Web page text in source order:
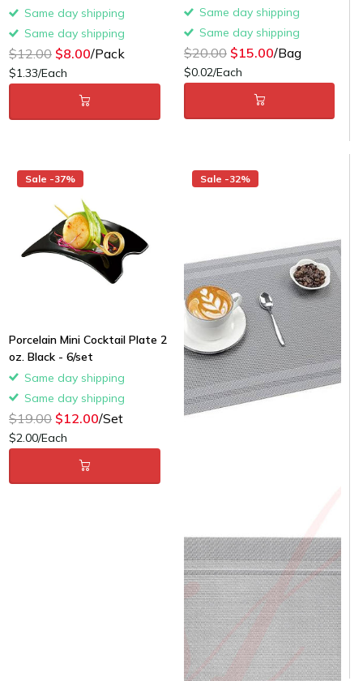
Same day shipping
Same day shipping
$12.00 $8.00/Pack
$1.33/Each
Same day shipping
Same day shipping
$20.00 $15.00/Bag
$0.02/Each
Sale -37%
Porcelain Mini Cocktail Plate 2
oz. Black - 6/set
Same day shipping
Same day shipping
$19.00 $12.00/Set
$2.00/Each
Sale -32%
Same day shipping
Same day shipping
$22.00$15.00/Case
$1.25/Each